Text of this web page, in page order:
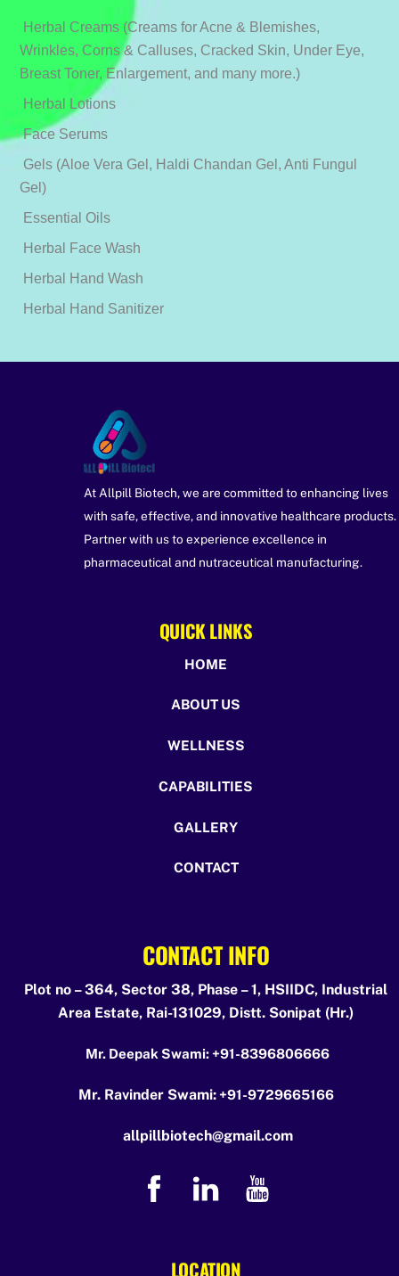
Herbal Creams (Creams for Acne & Blemishes,
Wrinkles, Corns & Calluses, Cracked Skin, Under Eye,
Breast Toner, Enlargement, and many more.)
Herbal Lotions
Face Serums
Gels (Aloe Vera Gel, Haldi Chandan Gel, Anti Fungul
Gel)
Essential Oils
Herbal Face Wash
Herbal Hand Wash
Herbal Hand Sanitizer
At Allpill Biotech, we are committed to enhancing lives
with safe, effective, and innovative healthcare products.
Partner with us to experience excellence in
pharmaceutical and nutraceutical manufacturing.
QUICK LINKS
HOME
ABOUT US
WELLNESS
CAPABILITIES
GALLERY
CONTACT
CONTACT INFO
Plot no – 364, Sector 38, Phase – 1, HSIIDC, Industrial
Area Estate, Rai-131029, Distt. Sonipat (Hr.)
Mr. Deepak Swami:+91-8396806666
Mr. Ravinder Swami:+91-9729665166
allpillbiotech@gmail.com
LOCATION